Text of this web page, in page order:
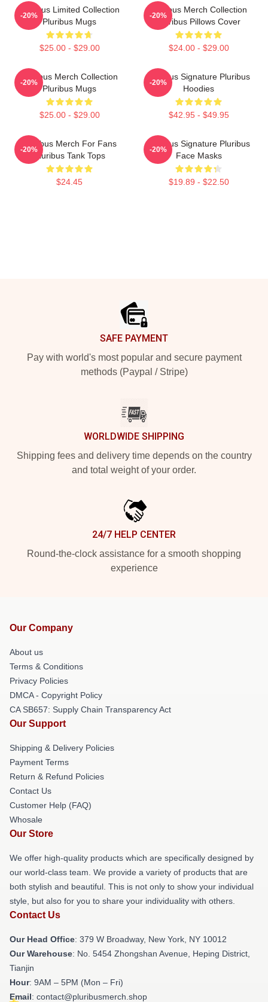
Pluribus Limited Collection
Pluribus Mugs
$25.00 - $29.00
-20%
Pluribus Merch Collection
Pluribus Pillows Cover
$24.00 - $29.00
-20%
Pluribus Merch Collection
Pluribus Mugs
$25.00 - $29.00
-20%
Pluribus Signature Pluribus
Hoodies
$42.95 - $49.95
-20%
Pluribus Merch For Fans
Pluribus Tank Tops
$24.45
-20%
Pluribus Signature Pluribus
Face Masks
$19.89 - $22.50
-20%
SAFE PAYMENT
Pay with world's most popular and secure payment
methods (Paypal / Stripe)
WORLDWIDE SHIPPING
Shipping fees and delivery time depends on the country
and total weight of your order.
24/7 HELP CENTER
Round-the-clock assistance for a smooth shopping
experience
Our Company
About us
Terms & Conditions
Privacy Policies
DMCA - Copyright Policy
CA SB657: Supply Chain Transparency Act
Our Support
Shipping & Delivery Policies
Payment Terms
Return & Refund Policies
Contact Us
Customer Help (FAQ)
Whosale
Our Store
We offer high-quality products which are specifically designed by
our world-class team. We provide a variety of products that are
both stylish and beautiful. This is not only to show your individual
style, but also for you to share your individuality with others.
Contact Us
Our Head Office: 379 W Broadway, New York, NY 10012
Our Warehouse: No. 5454 Zhongshan Avenue, Heping District,
Tianjin
Hour: 9AM – 5PM (Mon – Fri)
Email: contact@pluribusmerch.shop